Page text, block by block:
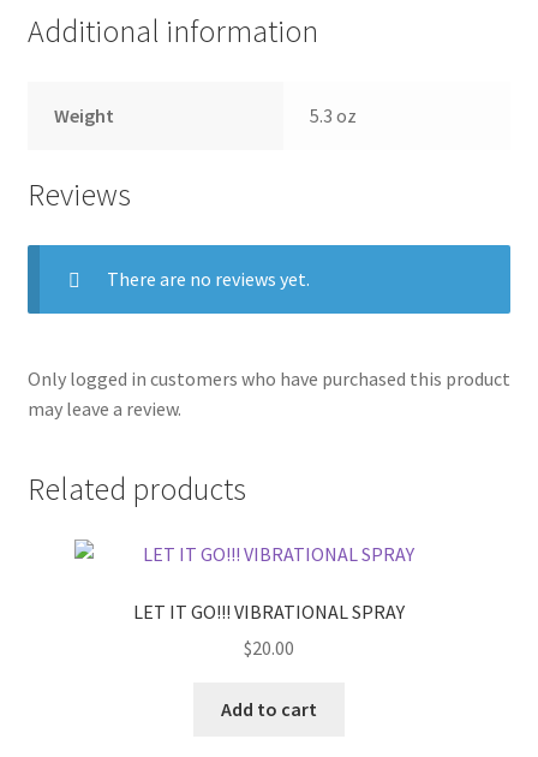
Additional information
Weight 5.3 oz
Reviews
There are no reviews yet.
Only logged in customers who have purchased this product
may leave a review.
Related products
LET IT GO!!! VIBRATIONAL SPRAY
$20.00
Add to cart